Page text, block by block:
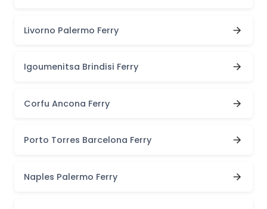
Livorno Palermo Ferry
Igoumenitsa Brindisi Ferry
Corfu Ancona Ferry
Porto Torres Barcelona Ferry
Naples Palermo Ferry